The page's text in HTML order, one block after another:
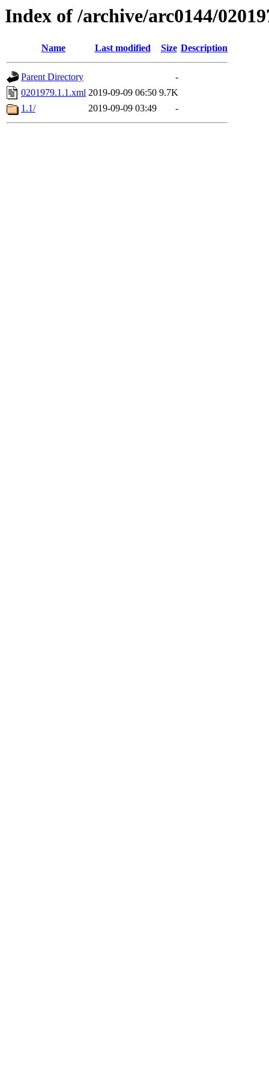
Index of /archive/arc0144/
Name Last modified Size Description
Parent Directory
-
0201979.1.1.xml 2019-09-09 06:50 9.7K
1.1/
2019-09-09 03:49 -